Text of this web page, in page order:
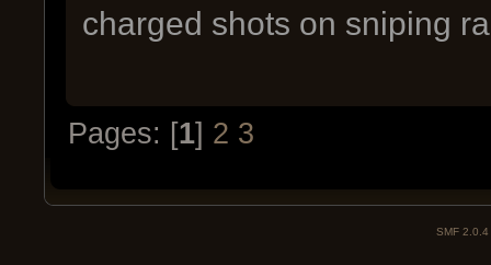
charged shots on sniping
Pages: [1] 2 3
SMF 2.0.4